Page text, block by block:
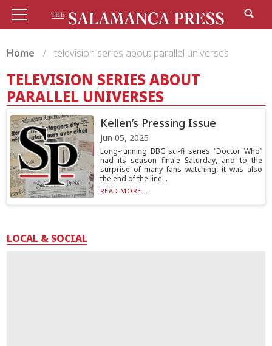
Home television series about parallel universes
TELEVISION SERIES ABOUT
PARALLEL UNIVERSES
Kellen’s Pressing Issue
Jun 05, 2025
Long-running BBC sci-fi series “Doctor Who”
had its season finale Saturday, and to the
surprise of many fans watching, it was also
the end of the line...
READ MORE...
LOCAL & SOCIAL